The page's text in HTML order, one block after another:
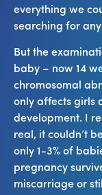
everything we
searching for
But the
baby – now 14
chromosomal
only affects girls
development. I
real, it couldn’t
only 1-3% of
pregnancy
miscarriage or